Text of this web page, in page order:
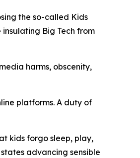
the so-called Kids
Big Tech from
harms, obscenity,
platforms. A duty of
kids forgo sleep, play,
advancing sensible